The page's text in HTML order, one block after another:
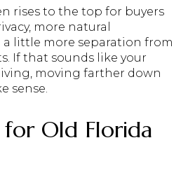
rises to the top for buyers
more natural
little more separation from
If that sounds like your
moving farther down
sense.
for Old Florida